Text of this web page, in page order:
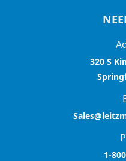
320 S
1-